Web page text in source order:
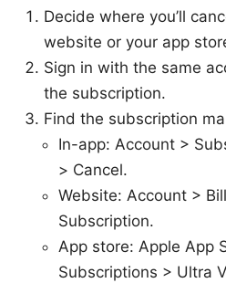
Decide where you’ll
website or your app
Sign in with the same
the subscription.
Find the subscription
In-app: Account >
> Cancel.
Website: Account >
Subscription.
App store: Apple App
Subscriptions > Ultra